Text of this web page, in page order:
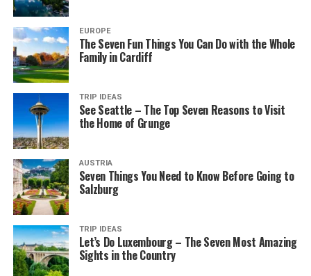
EUROPE
The Seven Fun Things You Can Do with the Whole
Family in Cardiff
TRIP IDEAS
See Seattle – The Top Seven Reasons to Visit
the Home of Grunge
AUSTRIA
Seven Things You Need to Know Before Going to
Salzburg
TRIP IDEAS
Let’s Do Luxembourg – The Seven Most Amazing
Sights in the Country